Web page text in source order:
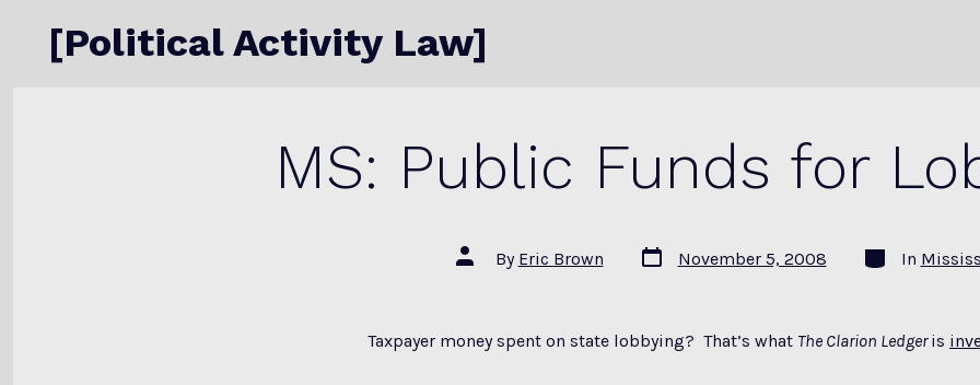
[Political Activity Law]
MS: Public Funds for
Post
author
By Eric Brown
Post
date
November 5, 2008 Categories
In
Taxpayer money spent on state lobbying? That’s what The Clarion Ledgeris